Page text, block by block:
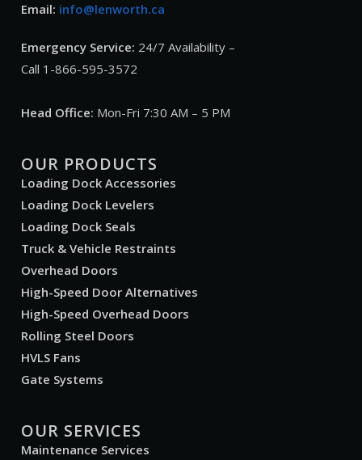
Email: info@lenworth.ca
Emergency Service: 24/7 Availability –
Call 1-866-595-3572
Head Office: Mon-Fri 7:30 AM – 5 PM
OUR PRODUCTS
Loading Dock Accessories
Loading Dock Levelers
Loading Dock Seals
Truck & Vehicle Restraints
Overhead Doors
High-Speed Door Alternatives
High-Speed Overhead Doors
Rolling Steel Doors
HVLS Fans
Gate Systems
OUR SERVICES
Maintenance Services